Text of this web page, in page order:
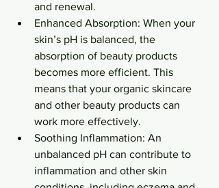
and renewal.
Enhanced Absorption: When your
skin’s pH is balanced, the
absorption of beauty products
becomes more efficient. This
means that your organic skincare
and other beauty products can
work more effectively.
Soothing Inflammation: An
unbalanced pH can contribute to
inflammation and other skin